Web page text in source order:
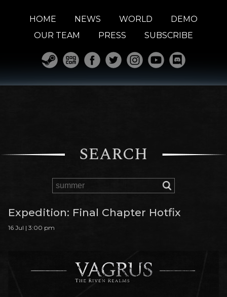
HOME NEWS WORLD
DEMO
OUR TEAM
PRESS SUBSCRIBE
SEARCH
Expedition: Final Chapter Hotfix
16 Jul | 3:00 pm